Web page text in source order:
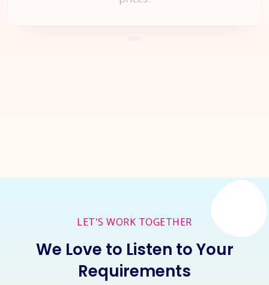
LET'S WORK TOGETHER
We Love to Listen to Your
Requirements